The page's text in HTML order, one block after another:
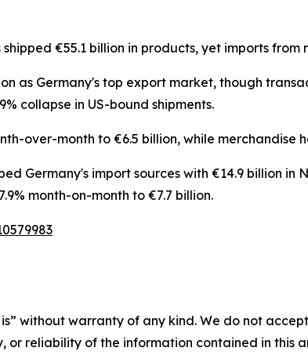
€55.1 billion in products, yet imports
as Germany's top export market, though
collapse in US-bound shipments.
over-month to €6.5 billion, while merchandise
Germany's import sources with €14.9 billion in
month-on-month to €7.7 billion.
without warranty of any kind. We do not
or reliability of the information contained in